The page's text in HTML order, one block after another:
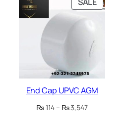
ON
End Cap UPVC AGM
₨114– ₨3,547Price